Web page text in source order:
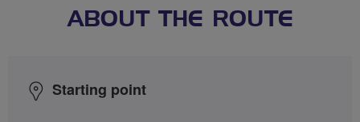
ABOUT THE ROUTE
Starting point